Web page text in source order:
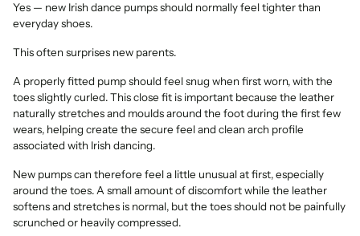
Yes — new Irish dance pumps should normally feel tighter than
everyday shoes.
This often surprises new parents.
A properly fitted pump should feel snug when first worn, with the
toes slightly curled. This close fit is important because the leather
naturally stretches and moulds around the foot during the first few
wears, helping create the secure feel and clean arch profile
associated with Irish dancing.
New pumps can therefore feel a little unusual at first, especially
around the toes. A small amount of discomfort while the leather
softens and stretches is normal, but the toes should not be painfully
scrunched or heavily compressed.